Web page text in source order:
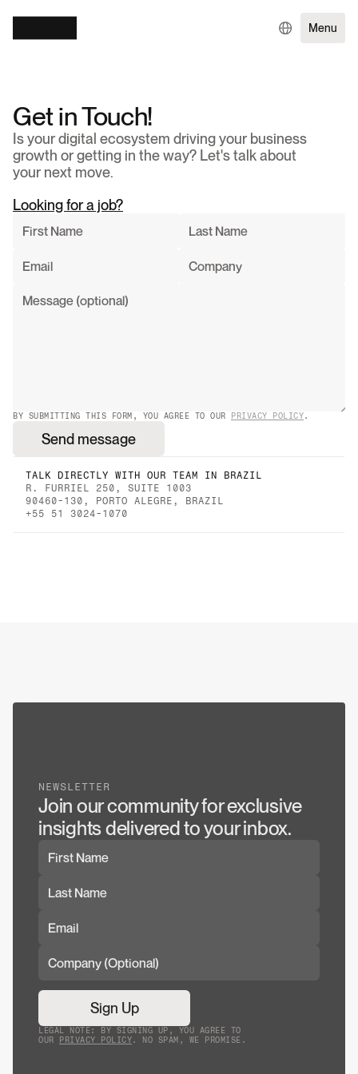
Menu
Get in Touch!
Is your digital ecosystem driving your business
growth or getting in the way? Let's talk about
your next move.
Looking for a job?
BY SUBMITTING THIS FORM, YOU AGREE TO OUR PRIVACY POLICY.
Send message
TALK DIRECTLY WITH OUR TEAM IN BRAZIL
R. FURRIEL 250, SUITE 1003
90460-130, PORTO ALEGRE, BRAZIL
+55 51 3024-1070
NEWSLETTER
Join our community for exclusive
insights delivered to your inbox.
Sign Up
LEGAL NOTE: BY SIGNING UP, YOU AGREE TO
OUR PRIVACY POLICY. NO SPAM, WE PROMISE.